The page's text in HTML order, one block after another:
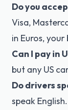
Do you
Visa,
in Euros,
Can I pay in
but any US
Do drivers
speak